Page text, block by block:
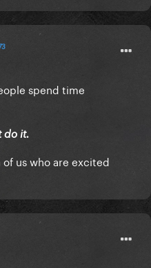
spend time
do it.
us who are excited